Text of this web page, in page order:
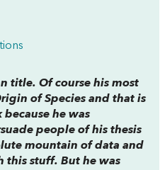
title. Of course his most
of Species and that is
he was
people of his thesis
mountain of data and
this stuff. But he was